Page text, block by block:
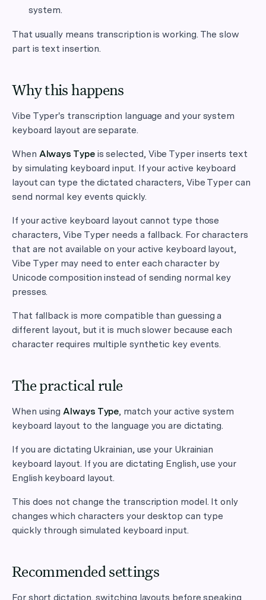
system.
That usually means transcription is working. The slow
part is text insertion.
Why this happens
Vibe Typer's transcription language and your system
keyboard layout are separate.
When Always Typeis selected, Vibe Typer inserts text
by simulating keyboard input. If your active keyboard
layout can type the dictated characters, Vibe Typer can
send normal key events quickly.
If your active keyboard layout cannot type those
characters, Vibe Typer needs a fallback. For characters
that are not available on your active keyboard layout,
Vibe Typer may need to enter each character by
Unicode composition instead of sending normal key
presses.
That fallback is more compatible than guessing a
different layout, but it is much slower because each
character requires multiple synthetic key events.
The practical rule
When usingAlways Type, match your active system
keyboard layout to the language you are dictating.
If you are dictating Ukrainian, use your Ukrainian
keyboard layout. If you are dictating English, use your
English keyboard layout.
This does not change the transcription model. It only
changes which characters your desktop can type
quickly through simulated keyboard input.
Recommended settings
For short dictation, switching layouts before speaking